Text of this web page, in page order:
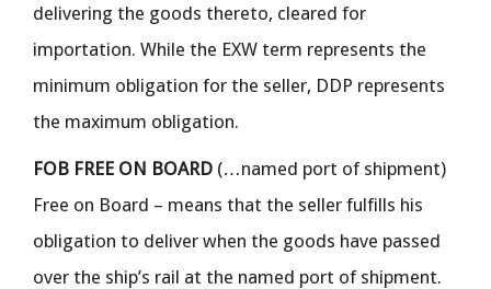
delivering the goods thereto, cleared for
importation. While the EXW term represents the
minimum obligation for the seller, DDP represents
the maximum obligation.
FOB FREE ON BOARD (…named port of shipment)
Free on Board – means that the seller fulfills his
obligation to deliver when the goods have passed
over the ship’s rail at the named port of shipment.